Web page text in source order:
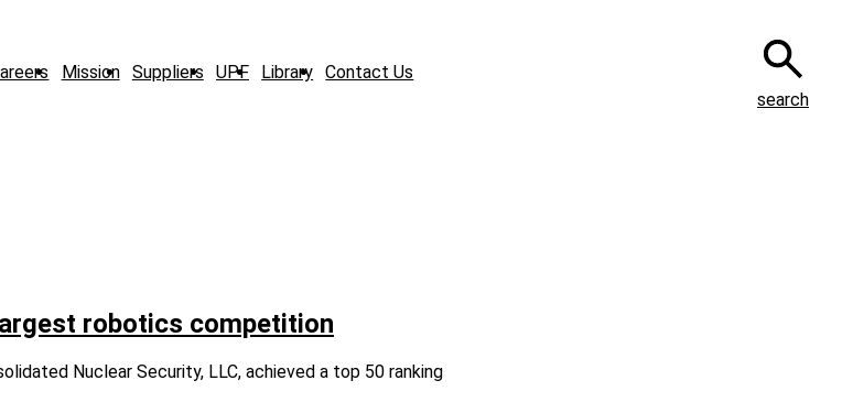
Mission Suppliers UPF Library Contact Us
search
robotics competition